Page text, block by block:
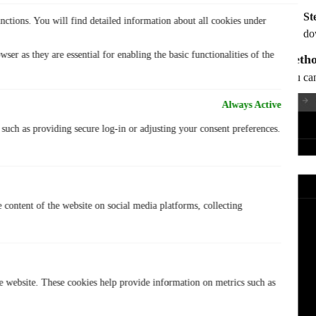
You will find detailed information about all cookies under
as they are essential for enabling the basic functionalities of the
Always Active
as providing secure log-in or adjusting your consent preferences.
of the website on social media platforms, collecting
These cookies help provide information on metrics such as
You